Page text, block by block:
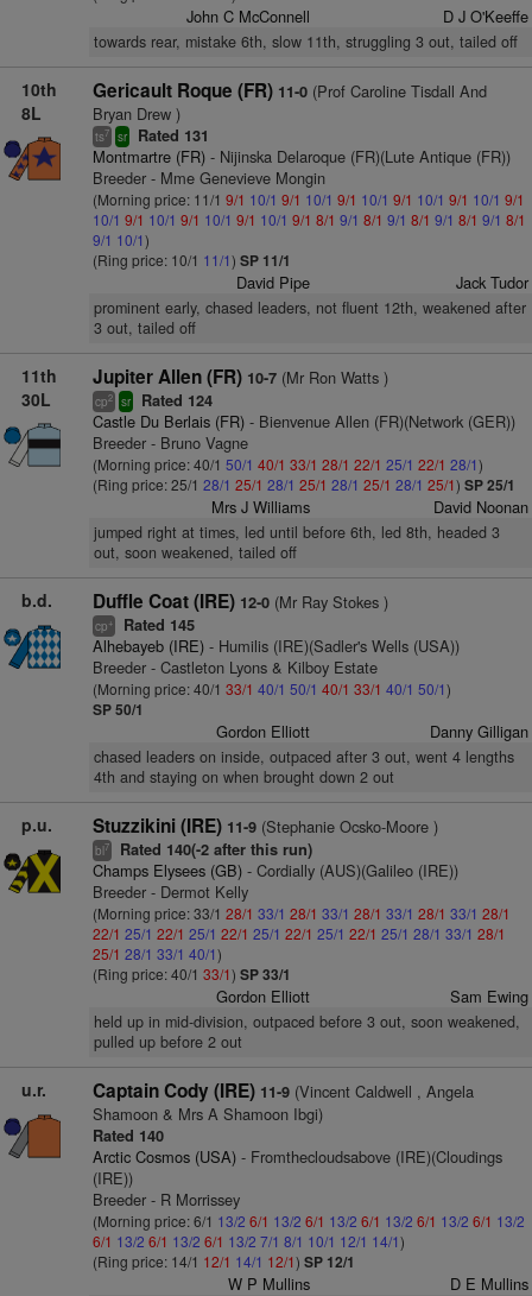
John C McConnell D J O'Keeffe
towards rear, mistake 6th, slow 11th, struggling 3 out, tailed off
10th
8L
Gericault Roque (FR) 11-0(Prof Caroline Tisdall And
Bryan Drew )
ts7 sr Rated 131
Montmartre (FR)- Nijinska Delaroque (FR)(Lute Antique (FR))
Breeder - Mme Genevieve Mongin
(Morning price: 11/1 9/1 10/1 9/1 10/1 9/1 10/1 9/1 10/1 9/1 10/1 9/1
10/1 9/1 10/1 9/1 10/1 9/1 10/1 9/1 8/1 9/1 8/1 9/1 8/1 9/1 8/1 9/1 8/1
9/1 10/1)
(Ring price: 10/1 11/1) SP 11/1
David Pipe Jack Tudor
prominent early, chased leaders, not fluent 12th, weakened after
3 out, tailed off
11th
30L
Jupiter Allen (FR) 10-7(Mr Ron Watts )
cp2 sr Rated 124
Castle Du Berlais (FR)- Bienvenue Allen (FR)(Network (GER))
Breeder - Bruno Vagne
(Morning price: 40/1 50/1 40/1 33/1 28/1 22/1 25/1 22/1 28/1)
(Ring price: 25/1 28/1 25/1 28/1 25/1 28/1 25/1 28/1 25/1) SP 25/1
Mrs J Williams David Noonan
jumped right at times, led until before 6th, led 8th, headed 3
out, soon weakened, tailed off
b.d. Duffle Coat (IRE) 12-0(Mr Ray Stokes )
cp+ Rated 145
Alhebayeb (IRE)- Humilis (IRE)(Sadler's Wells (USA))
Breeder - Castleton Lyons & Kilboy Estate
(Morning price: 40/1 33/1 40/1 50/1 40/1 33/1 40/1 50/1)
SP 50/1
Gordon Elliott Danny Gilligan
chased leaders on inside, outpaced after 3 out, went 4 lengths
4th and staying on when brought down 2 out
p.u. Stuzzikini (IRE) 11-9(Stephanie Ocsko-Moore )
bl7 Rated 140(-2 after this run)
Champs Elysees (GB)- Cordially (AUS)(Galileo (IRE))
Breeder - Dermot Kelly
(Morning price: 33/1 28/1 33/1 28/1 33/1 28/1 33/1 28/1 33/1 28/1
22/1 25/1 22/1 25/1 22/1 25/1 22/1 25/1 22/1 25/1 28/1 33/1 28/1
25/1 28/1 33/1 40/1)
(Ring price: 40/1 33/1) SP 33/1
Gordon Elliott Sam Ewing
held up in mid-division, outpaced before 3 out, soon weakened,
pulled up before 2 out
u.r. Captain Cody (IRE) 11-9(Vincent Caldwell , Angela
Shamoon & Mrs A Shamoon Ibgi)
Rated 140
Arctic Cosmos (USA)- Fromthecloudsabove (IRE)(Cloudings
(IRE))
Breeder - R Morrissey
(Morning price: 6/1 13/2 6/1 13/2 6/1 13/2 6/1 13/2 6/1 13/2 6/1 13/2
6/1 13/2 6/1 13/2 6/1 13/2 7/1 8/1 10/1 12/1 14/1)
(Ring price: 14/1 12/1 14/1 12/1) SP 12/1
W P Mullins D E Mullins